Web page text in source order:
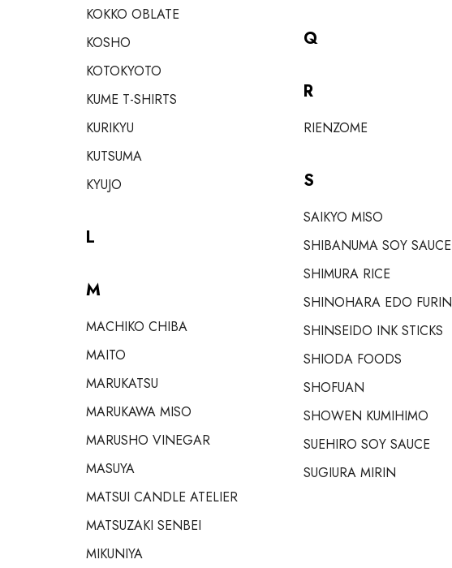
KOKKO OBLATE
KOSHO
KOTOKYOTO
KUME T-SHIRTS
KURIKYU
KUTSUMA
KYUJO
L
M
MACHIKO CHIBA
MAITO
MARUKATSU
MARUKAWA MISO
MARUSHO VINEGAR
MASUYA
MATSUI CANDLE ATELIER
MATSUZAKI SENBEI
MIKUNIYA
Q
R
RIENZOME
S
SAIKYO MISO
SHIBANUMA SOY SAUCE
SHIMURA RICE
SHINOHARA EDO FURIN
SHINSEIDO INK STICKS
SHIODA FOODS
SHOFUAN
SHOWEN KUMIHIMO
SUEHIRO SOY SAUCE
SUGIURA MIRIN